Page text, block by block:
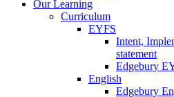
Our Learning
Curriculum
EYFS
Intent,
statement
Edgebury
English
Edgebury